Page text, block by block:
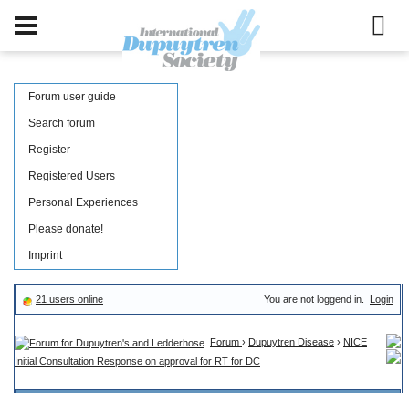
Forum user guide
Search forum
Register
Registered Users
Personal Experiences
Please donate!
Imprint
21 users online You are not loggend in. Login
Forum › Dupuytren Disease › NICE
Initial Consultation Response on approval for RT for DC